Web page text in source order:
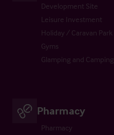
Development Site
Leisure Investment
Holiday / Caravan Park
Gyms
Glamping and Camping
Pharmacy
Pharmacy